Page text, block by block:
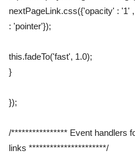
nextPageLink.css({'opacity' : '1'
: 'pointer'});
this.fadeTo('fast', 1.0);
}
});
/**************** Event handlers
links **********************/